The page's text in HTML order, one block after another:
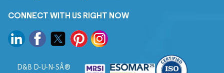
CONNECT WITH US RIGHT NOW
D&B D-U-N-SÂ®